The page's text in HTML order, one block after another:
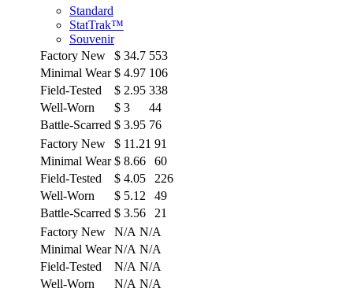
Standard
StatTrak™
Souvenir
Factory New
$ 34.7 553
Minimal Wear $ 4.97 106
Field-Tested
$ 2.95 338
Well-Worn
$ 3
44
Battle-Scarred $ 3.95 76
Factory New
$ 11.21 91
Minimal Wear $ 8.66
60
Field-Tested
$ 4.05
226
Well-Worn
$ 5.12
49
Battle-Scarred $ 3.56
21
Factory New
N/A N/A
Minimal Wear N/A N/A
Field-Tested
N/A N/A
Well-Worn
N/A N/A